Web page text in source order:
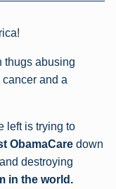
thugs abusing
and a
left is trying to
ObamaCare down
destroying
in the world.